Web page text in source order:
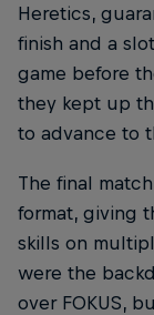
Heretics,
finish and a
game before
they kept up
to advance to
The final
format, giving
skills on
were the
over FOKUS,